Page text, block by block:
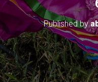
Published by